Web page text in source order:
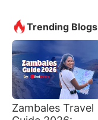
Trending Blogs
Zambales Travel